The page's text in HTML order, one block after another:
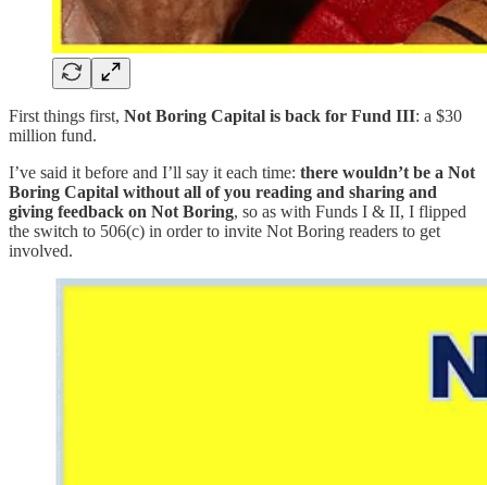
First things first, Not Boring Capital is back for Fund III: a $30
million fund.
I’ve said it before and I’ll say it each time: there wouldn’t be a Not
Boring Capital without all of you reading and sharing and
giving feedback on Not Boring, so as with Funds I & II, I flipped
the switch to 506(c) in order to invite Not Boring readers to get
involved.